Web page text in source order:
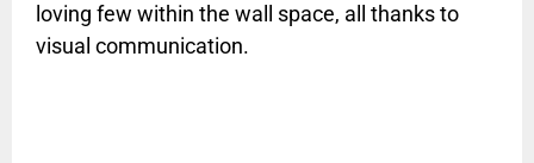
loving few within the wall space, all thanks to
visual communication.